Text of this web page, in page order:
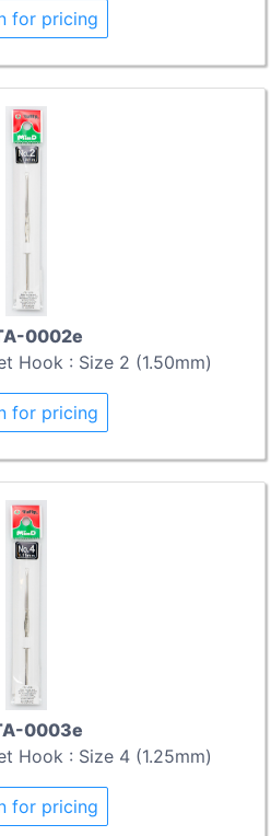
for pricing
0002e
Hook : Size 2 (1.50mm)
for pricing
0003e
Hook : Size 4 (1.25mm)
for pricing